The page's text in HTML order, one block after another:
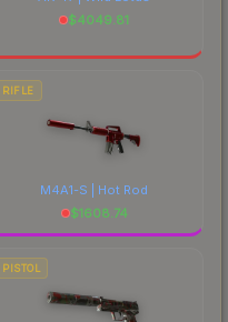
$4049.81
RIFLE
M4A1-S | Hot Rod
$1608.74
PISTOL